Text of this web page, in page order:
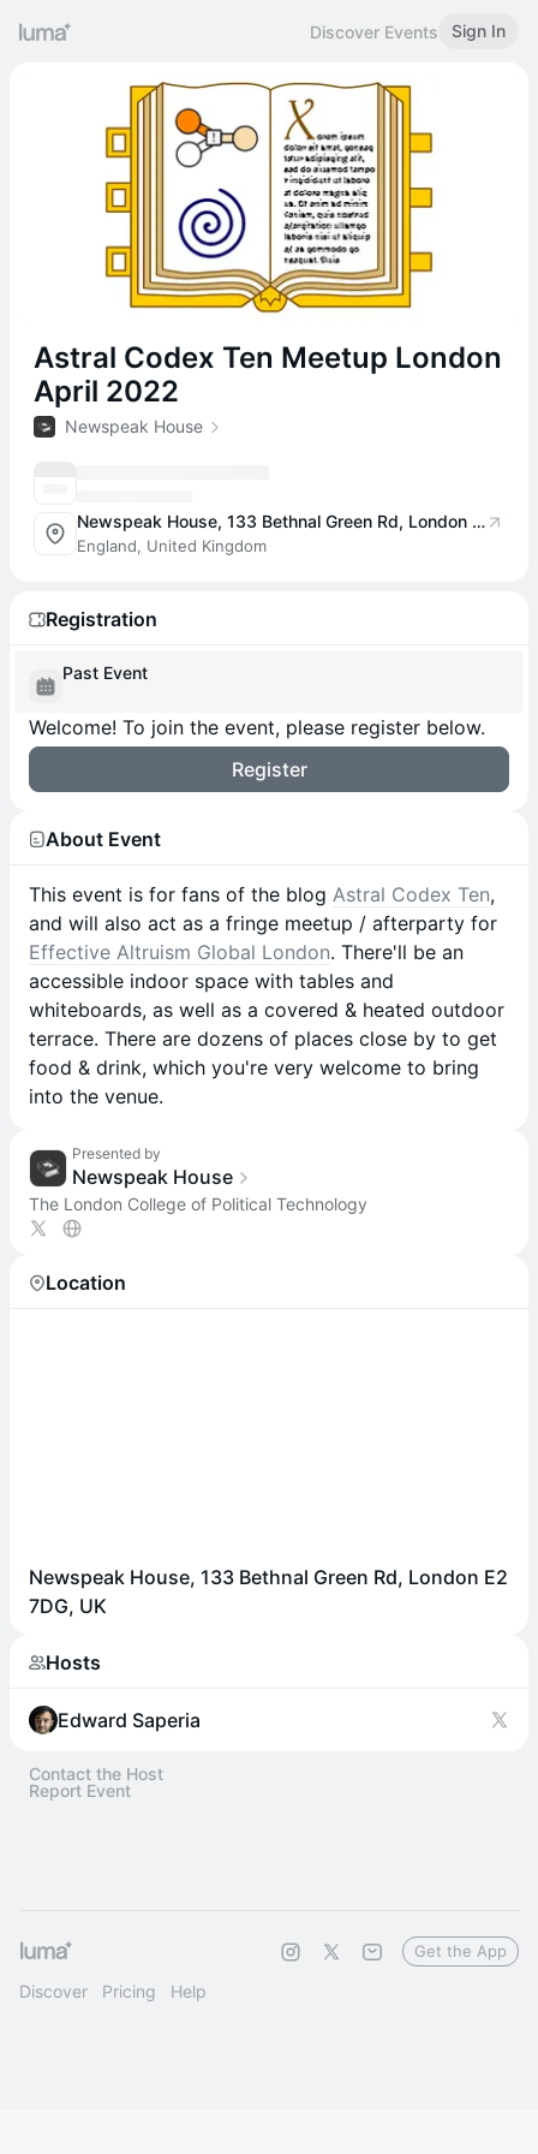
Discover Events Sign In
Astral Codex Ten Meetup London
April 2022
Newspeak House
Newspeak House, 133 Bethnal Green Rd, London E2 7DG, UK
England, United Kingdom
Registration
Past Event
Welcome! To join the event, please register below.
Register
About Event
This event is for fans of the blog Astral Codex Ten,
and will also act as a fringe meetup / afterparty for
Effective Altruism Global London. There'll be an
accessible indoor space with tables and
whiteboards, as well as a covered & heated outdoor
terrace. There are dozens of places close by to get
food & drink, which you're very welcome to bring
into the venue.
Presented by
Newspeak House
The London College of Political Technology
Location
Newspeak House, 133 Bethnal Green Rd, London E2
7DG, UK
Hosts
Edward Saperia
Contact the Host
Report Event
Discover Pricing Help
Get the App